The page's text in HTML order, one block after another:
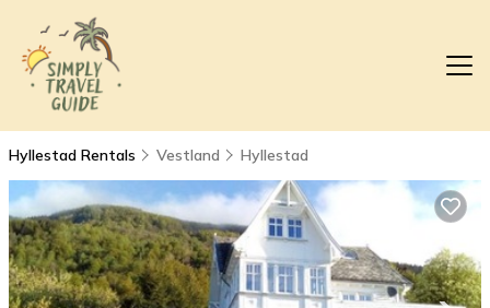
Hyllestad Rentals Vestland Hyllestad